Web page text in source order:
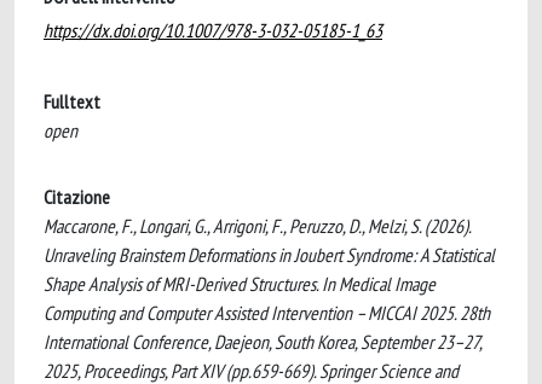
https://dx.doi.org/10.1007/978-3-032-05185-1_63
Fulltext
open
Citazione
Maccarone, F., Longari, G., Arrigoni, F., Peruzzo, D., Melzi, S. (2026).
Unraveling Brainstem Deformations in Joubert Syndrome: A Statistical
Shape Analysis of MRI-Derived Structures. In Medical Image
Computing and Computer Assisted Intervention – MICCAI 2025. 28th
International Conference, Daejeon, South Korea, September 23–27,
2025, Proceedings, Part XIV (pp.659-669). Springer Science and